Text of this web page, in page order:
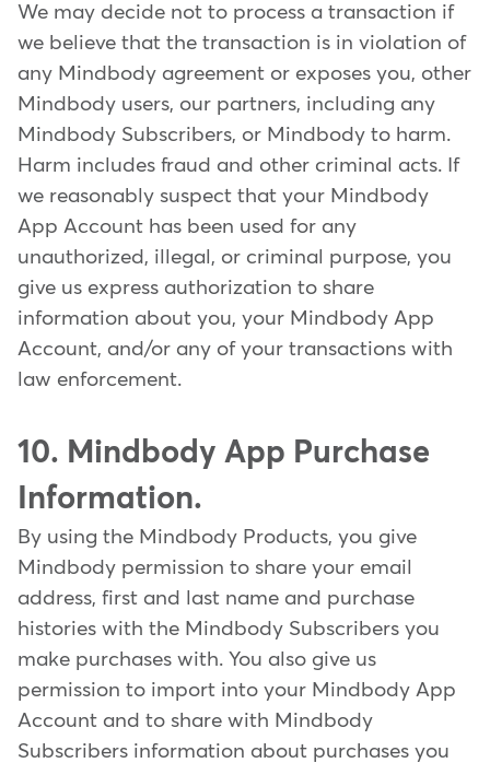
We may decide not to process a transaction if
we believe that the transaction is in violation of
any Mindbody agreement or exposes you, other
Mindbody users, our partners, including any
Mindbody Subscribers, or Mindbody to harm.
Harm includes fraud and other criminal acts. If
we reasonably suspect that your Mindbody
App Account has been used for any
unauthorized, illegal, or criminal purpose, you
give us express authorization to share
information about you, your Mindbody App
Account, and/or any of your transactions with
law enforcement.
10. Mindbody App Purchase
Information.
By using the Mindbody Products, you give
Mindbody permission to share your email
address, first and last name and purchase
histories with the Mindbody Subscribers you
make purchases with. You also give us
permission to import into your Mindbody App
Account and to share with Mindbody
Subscribers information about purchases you